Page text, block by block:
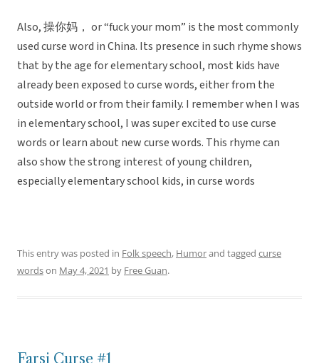
Also, 操你妈， or “fuck your mom” is the most commonly
used curse word in China. Its presence in such rhyme shows
that by the age for elementary school, most kids have
already been exposed to curse words, either from the
outside world or from their family. I remember when I was
in elementary school, I was super excited to use curse
words or learn about new curse words. This rhyme can
also show the strong interest of young children,
especially elementary school kids, in curse words
This entry was posted in Folk speech, Humorand tagged curse
wordson May 4, 2021 by Free Guan.
Farsi Curse #1